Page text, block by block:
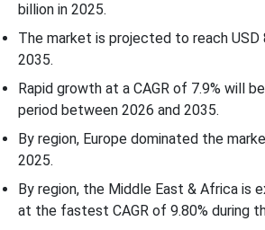
Thickness Insights
End-Use Industry Insights
Distribution Channel Insights
Regional Insights
Recent Developments
billion in 2025.
The market is projected to reach USD
2035.
Rapid growth at a CAGR of 7.9% will
period between 2026 and 2035.
By region, Europe dominated the
2025.
By region, the Middle East & Africa is
at the fastest CAGR of 9.80% during